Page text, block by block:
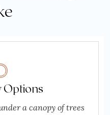
Options
a canopy of trees